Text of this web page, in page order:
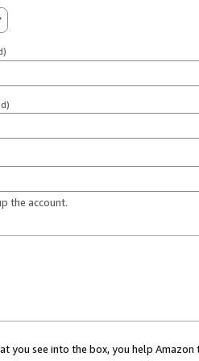
the account.
you see into the box, you help